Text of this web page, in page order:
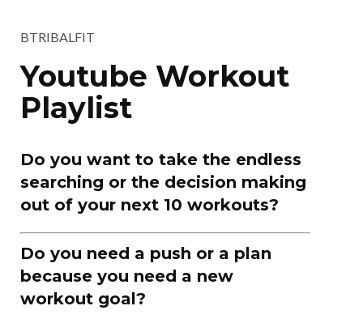
BTRIBALFIT
Youtube Workout
Playlist
Do you want to take the endless
searching or the decision making
out of your next 10 workouts?
Do you need a push or a plan
because you need a new
workout goal?